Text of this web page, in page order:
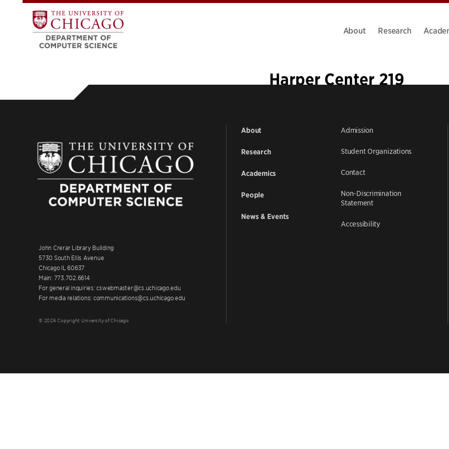
About Research
Harper Center 219
John Crerar Library Building
5730 South Ellis Avenue
Chicago IL 60637
Main: 773.702.6614
For general inquiries: cswebmaster@cs.uchicago.edu
For media relations: communications@cs.uchicago.edu
© 2026 Copyright University of Chicago
About
Research
Academics
People
News & Events
Admission
Student Organizations
Contact
Non-Discrimination
Statement
Accessibility